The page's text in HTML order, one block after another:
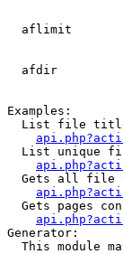
aflimit
afdir
Examples:
List file
List unique
Gets all file
Gets pages
Generator:
This module